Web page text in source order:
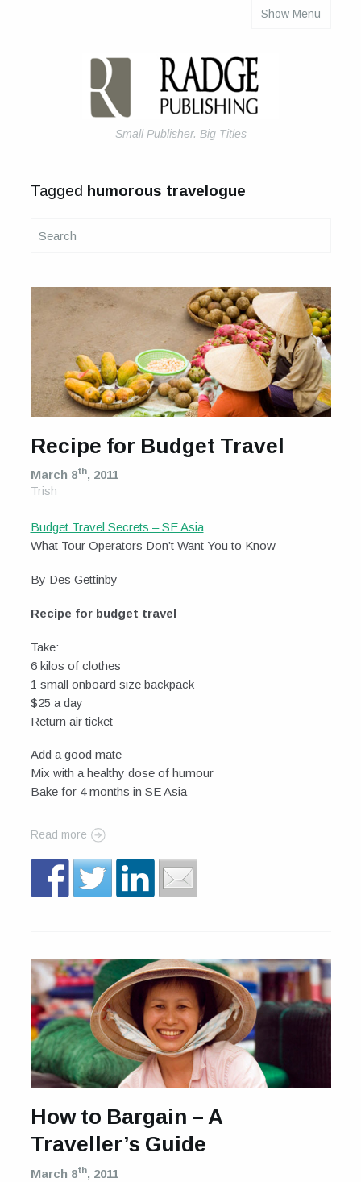
Books & eBooks
Show Menu
Small Publisher. Big Titles
Tagged humorous travelogue
Recipe for Budget Travel
March 8th, 2011
Trish
Budget Travel Secrets – SE Asia
What Tour Operators Don’t Want You to Know
By Des Gettinby
Recipe for budget travel
Take:
6 kilos of clothes
1 small onboard size backpack
$25 a day
Return air ticket
Add a good mate
Mix with a healthy dose of humour
Bake for 4 months in SE Asia
Read more
How to Bargain – A
Traveller’s Guide
March 8th, 2011